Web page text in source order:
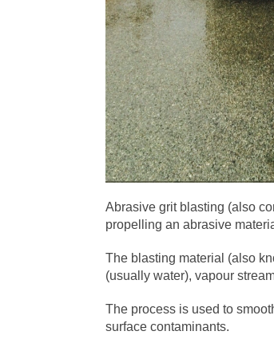
Abrasive grit blasting (also
propelling an abrasive
The blasting material (also
(usually water), vapour
The process is used to
surface contaminants.